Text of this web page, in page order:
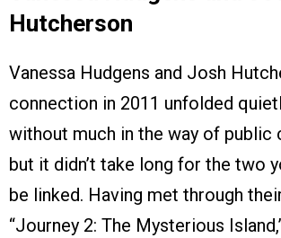
Hutcherson
Vanessa Hudgens and Josh
connection in 2011 unfolded
without much in the way of public
but it didn’t take long for the two
be linked. Having met through
“Journey 2: The Mysterious